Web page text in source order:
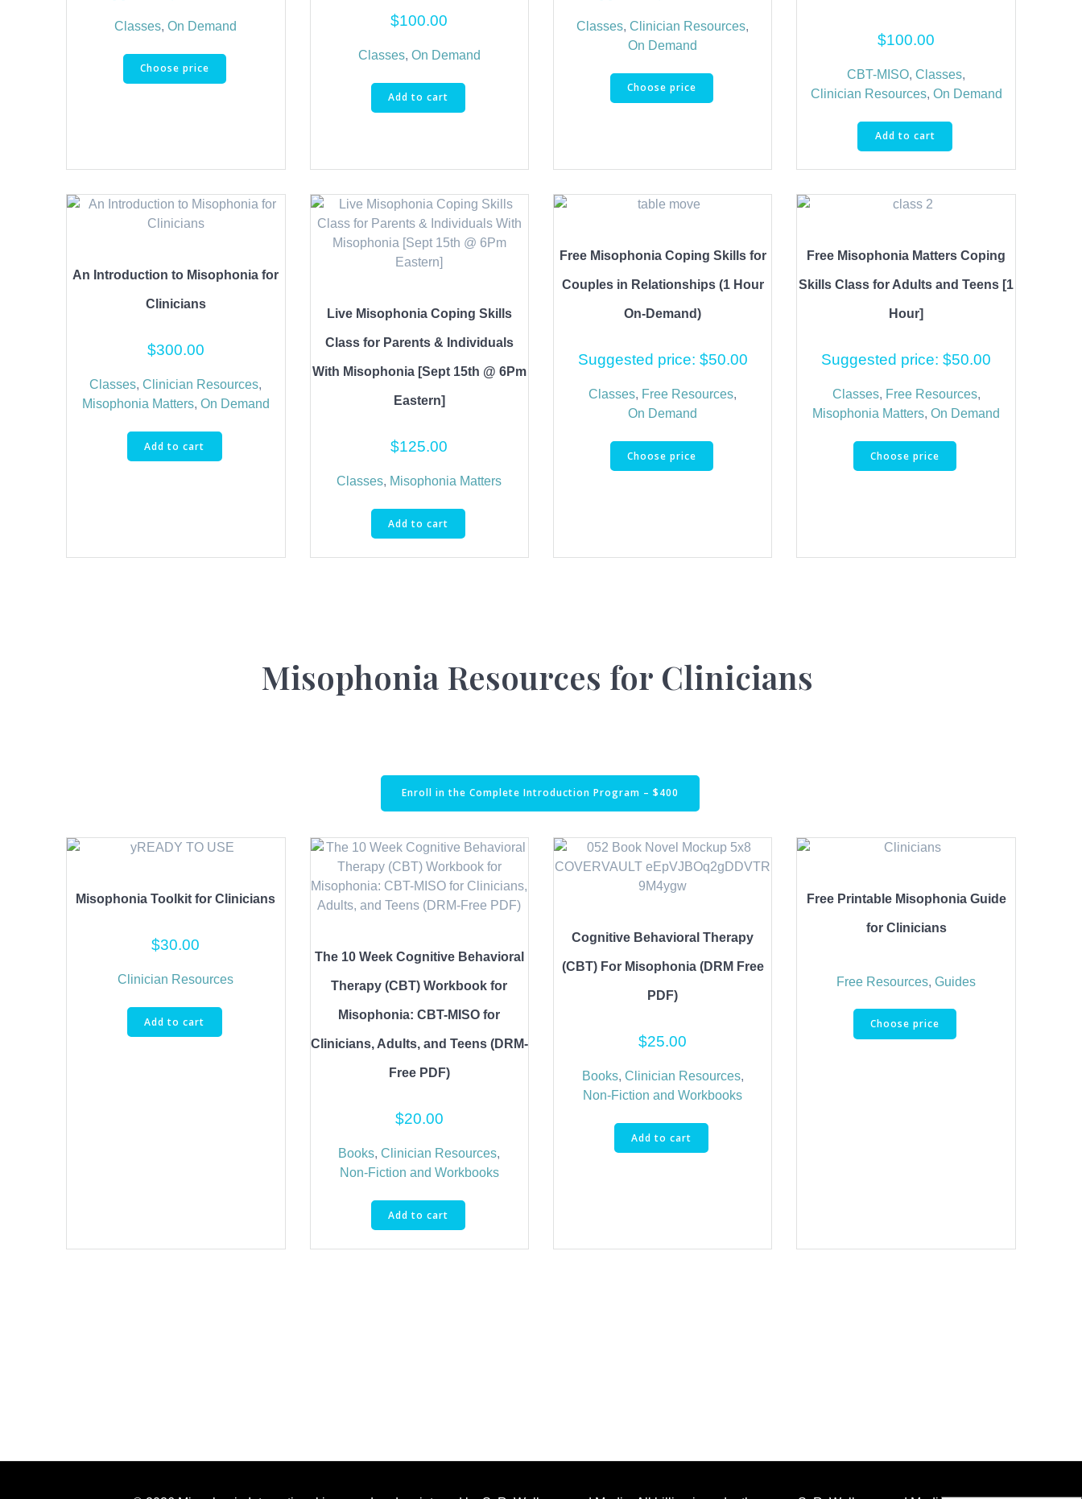
Classes,On Demand
Choose price
$100.00
Classes, On Demand
Add to cart
Classes,Clinician Resources,
On Demand
Choose price
$100.00
CBT-MISO,Classes,
Clinician Resources, On Demand
Add to cart
An Introduction to Misophonia for
Clinicians
$300.00
Classes,Clinician Resources,
Misophonia Matters, On Demand
Add to cart
Live Misophonia Coping Skills
Class for Parents & Individuals
With Misophonia [Sept 15th @ 6Pm
Eastern]
$125.00
Classes, Misophonia Matters
Add to cart
Free Misophonia Coping Skills for
Couples in Relationships (1 Hour
On-Demand)
Suggested price: $50.00
Classes, Free Resources,
On Demand
Choose price
Free Misophonia Matters Coping
Skills Class for Adults and Teens [1
Hour]
Suggested price:$50.00
Classes, Free Resources,
Misophonia Matters,On Demand
Choose price
Misophonia Resources for Clinicians
Enroll in the Complete Introduction Program – $400
Misophonia Toolkit for Clinicians
$30.00
Clinician Resources
Add to cart
The 10 Week Cognitive Behavioral
Therapy (CBT) Workbook for
Misophonia: CBT-MISO for
Clinicians, Adults, and Teens (DRM-
Free PDF)
$20.00
Books,Clinician Resources,
Non-Fiction and Workbooks
Add to cart
Cognitive Behavioral Therapy
(CBT) For Misophonia (DRM Free
PDF)
$25.00
Books, Clinician Resources,
Non-Fiction and Workbooks
Add to cart
Free Printable Misophonia Guide
for Clinicians
Free Resources,Guides
Choose price